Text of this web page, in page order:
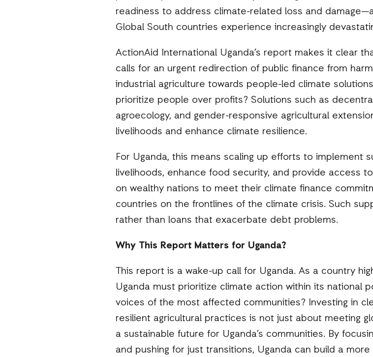
readiness to address climate-related loss and
Global South countries experience increasingly
ActionAid International Uganda’s report makes it clear
calls for an urgent redirection of public finance from
industrial agriculture towards people-led climate
prioritize people over profits? Solutions such as
agroecology, and gender-responsive agricultural
livelihoods and enhance climate resilience.
For Uganda, this means scaling up efforts to implement
livelihoods, enhance food security, and provide access
on wealthy nations to meet their climate finance
countries on the frontlines of the climate crisis. Such
rather than loans that exacerbate debt problems.
Why This Report Matters for Uganda?
This report is a wake-up call for Uganda. As a country
Uganda must prioritize climate action within its national
voices of the most affected communities? Investing in
resilient agricultural practices is not just about meeting
a sustainable future for Uganda’s communities. By
and pushing for just transitions, Uganda can build a